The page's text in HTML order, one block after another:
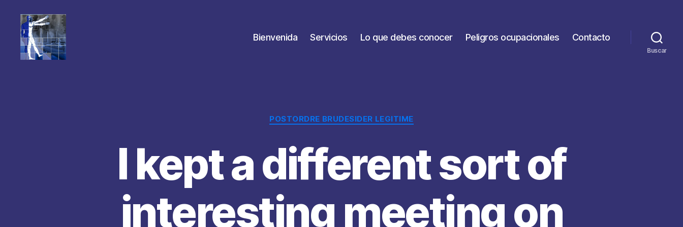
Bienvenida Servicios Lo que debes conocer Peligros ocupacionales Contacto
Buscar
Categorías
POSTORDRE BRUDESIDER LEGITIME
I kept a different sort of
interesting meeting on